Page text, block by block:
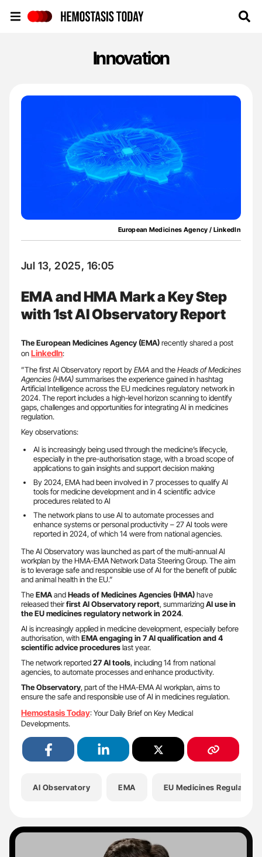
Innovation
European Medicines Agency / LinkedIn
Jul 13, 2025, 16:05
EMA and HMA Mark a Key Step
with 1st AI Observatory Report
The European Medicines Agency (EMA)recently shared a post
onLinkedIn:
”The first AI Observatory report byEMAand theHeads of Medicines
Agencies (HMA)summarises the experience gained in hashtag
Artificial Intelligence across the EU medicines regulatory network in
2024. The report includes a high-level horizon scanning to identify
gaps, challenges and opportunities for integrating AI in medicines
regulation.
Key observations:
AI is increasingly being used through the medicine’s lifecycle,
especially in the pre-authorisation stage, with a broad scope of
applications to gain insights and support decision making
By 2024, EMA had been involved in 7 processes to qualify AI
tools for medicine development and in 4 scientific advice
procedures related to AI
The network plans to use AI to automate processes and
enhance systems or personal productivity – 27 AI tools were
reported in 2024, of which 14 were from national agencies.
The AI Observatory was launched as part of the multi-annual AI
workplan by the HMA-EMA Network Data Steering Group. The aim
is to leverage safe and responsible use of AI for the benefit of public
and animal health in the EU.”
TheEMAandHeads of Medicines Agencies (HMA)have
released theirfirst AI Observatory report, summarizingAI use in
the EU medicines regulatory network in 2024.
AI is increasingly applied in medicine development, especially before
authorisation, withEMA engaging in 7 AI qualification and 4
scientific advice procedureslast year.
The network reported27 AI tools, including 14 from national
agencies, to automate processes and enhance productivity.
The Observatory, part of the HMA-EMA AI workplan, aims to
ensure the safe and responsible use of AI in medicines regulation.
Hemostasis Today: Your Daily Brief on Key Medical
Developments.
AI Observatory EMA EU Medicines Regulatory